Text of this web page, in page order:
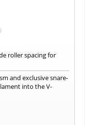
roller spacing for
and exclusive snare-
into the V-